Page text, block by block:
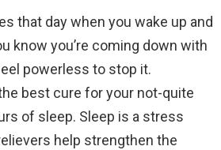
that day when you wake up and
know you’re coming down with
powerless to stop it.
best cure for your not-quite
of sleep. Sleep is a stress
help strengthen the